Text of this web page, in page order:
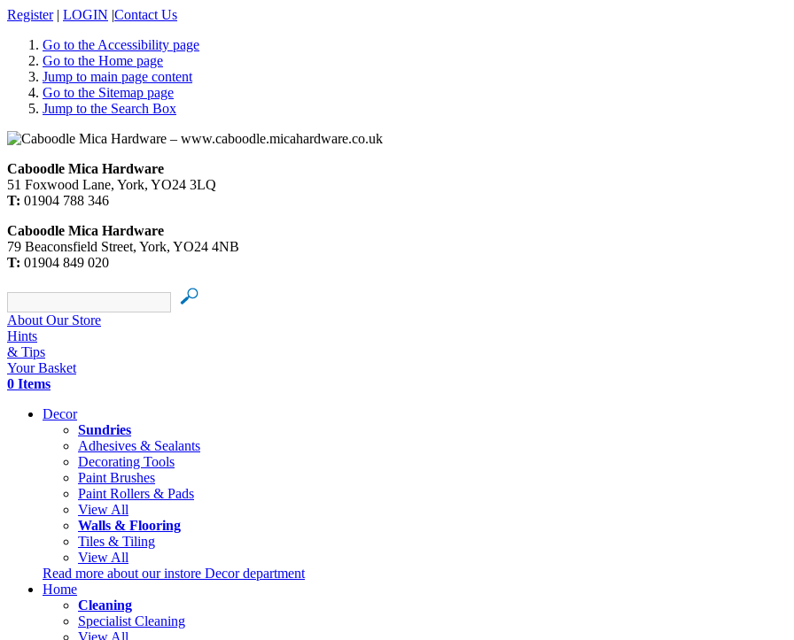
Register | LOGIN |Contact Us
Go to the Accessibility page
Go to the Home page
Jump to main page content
Go to the Sitemap page
Jump to the Search Box
Caboodle Mica Hardware
51 Foxwood Lane, York, YO24 3LQ
T: 01904 788 346
Caboodle Mica Hardware
79 Beaconsfield Street, York, YO24 4NB
T: 01904 849 020
About Our Store
Hints
& Tips
Your Basket
0 Items
Decor
Sundries
Adhesives & Sealants
Decorating Tools
Paint Brushes
Paint Rollers & Pads
View All
Walls & Flooring
Tiles & Tiling
View All
Read more about our instore Decor department
Home
Cleaning
Specialist Cleaning
View All